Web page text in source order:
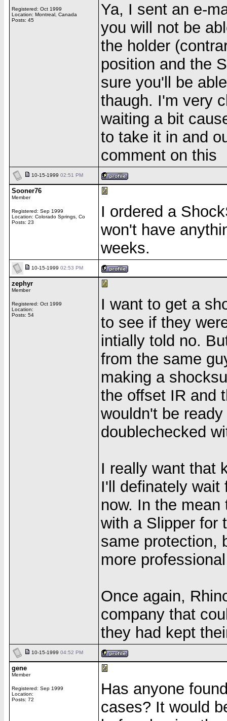
Registered: Oct 1999
Location: Montreal, Canada
Posts: 45
Ya, I sent an e-
you will not be
the holder
position and the
sure you'll be
thaugh. I'm very
waiting a bit
to take it in and
comment on this
10-15-1999 02:51 PM
Sooner76
Member
Registered: Sep 1999
Location: Colorado Springs, Co
Posts: 23
I ordered a
won't have
weeks.
10-15-1999 02:53 PM
zephyr
Member
Registered: Oct 1999
Location:
Posts: 54
I want to get a
to see if they
intially told no.
from the same
making a
the offset IR and
wouldn't be
doublechecked
I really want that
I'll definately wait
now. In the
with a Slipper for
same protection,
more
Once again,
company that
they had kept
10-15-1999 04:52 PM
gene
Member
Registered: Sep 1999
Location:
Posts: 72
Has anyone
cases? It would